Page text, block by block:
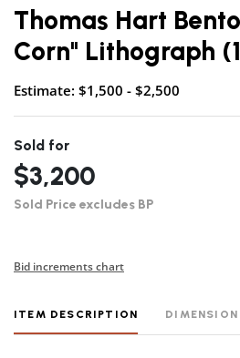
Thomas Hart
Corn" Lithograph
Estimate: $1,500 - $2,500
Sold for
$3,200
Sold Price excludes BP
Bid increments chart
ITEM DESCRIPTION DIMENSION